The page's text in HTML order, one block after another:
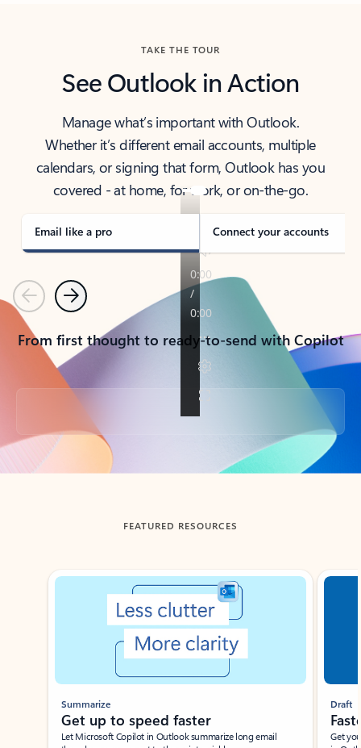
TAKE THE TOUR
See Outlook in Action
Manage what’s important with Outlook.
Whether it’s different email accounts, multiple
calendars, or signing that form, Outlook has you
covered - at home, for work, or on-the-go.
Email like a pro Connect your accounts
PreviousNext
From first thought to ready-to-send with Copilot
Back to tabs
FEATURED RESOURCES
Showing slide 1 of 3
Summarize
Get up to speed faster ​
Let Microsoft Copilot in Outlook summarize long email
Draft
Get